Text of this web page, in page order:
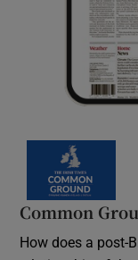
Common
How does a post-